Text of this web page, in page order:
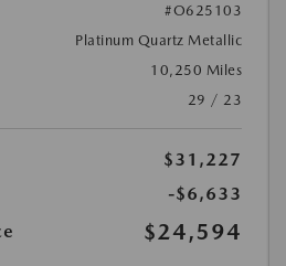
#O625103
Platinum Quartz Metallic
10,250 Miles
29 / 23
$31,227
-$6,633
$24,594